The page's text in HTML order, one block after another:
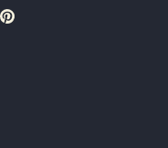
Pinterest